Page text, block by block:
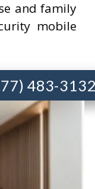
and family
mobile
483-